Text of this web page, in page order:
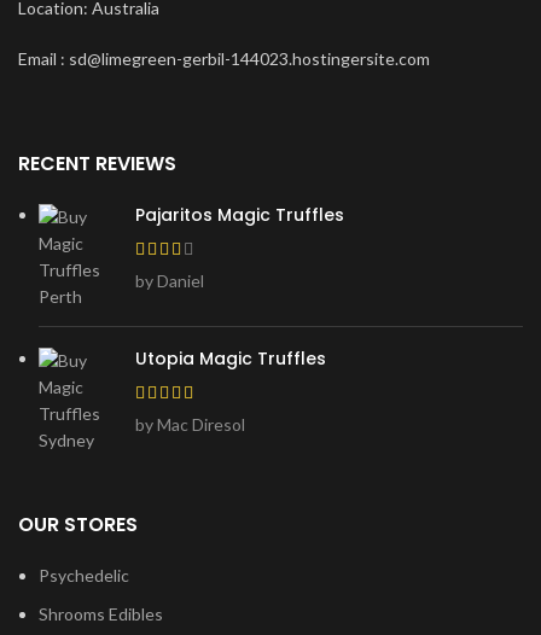
Location: Australia
Email : sd@limegreen-gerbil-144023.hostingersite.com
RECENT REVIEWS
Pajaritos Magic Truffles
by Daniel
Utopia Magic Truffles
by Mac Diresol
OUR STORES
Psychedelic
Shrooms Edibles